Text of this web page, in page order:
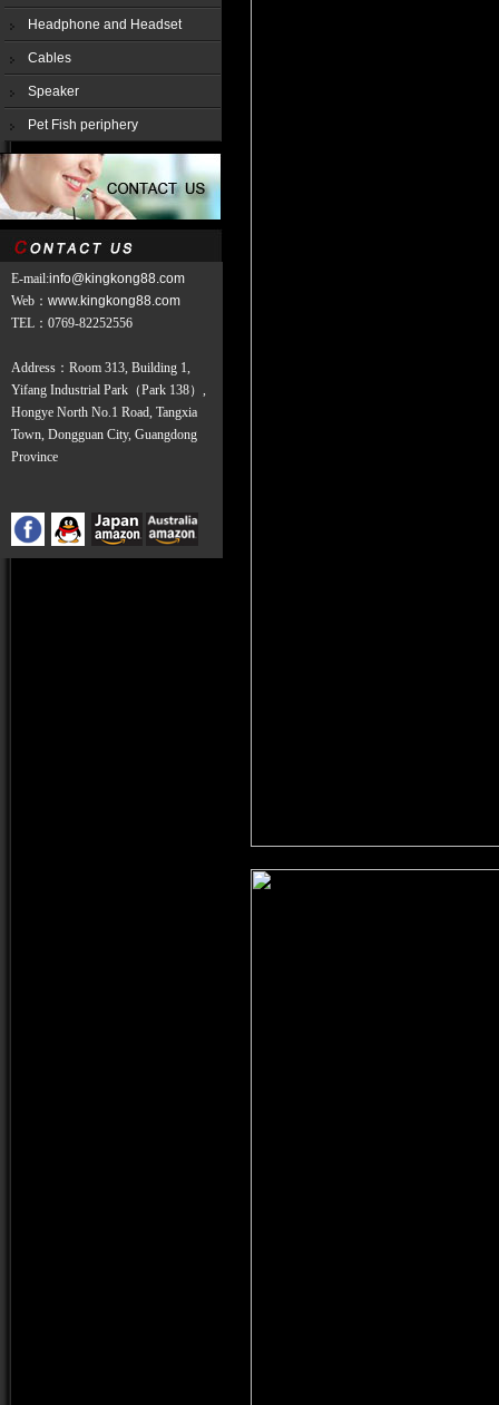
Headphone and Headset
Cables
Speaker
Pet Fish periphery
E-mail:info@kingkong88.com
Web ： www.kingkong88.com
TEL ： 0769-82252556
Address：Room 313, Building 1,
Yifang Industrial Park（Park 138）,
Hongye North No.1 Road, Tangxia
Town, Dongguan City, Guangdong
Province